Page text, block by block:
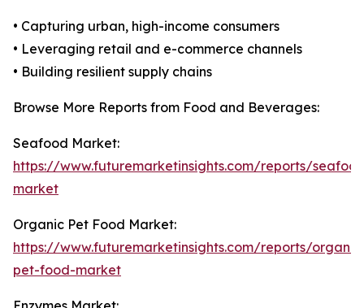
• Capturing urban, high-income consumers
• Leveraging retail and e-commerce channels
• Building resilient supply chains
Browse More Reports from Food and Beverages:
Seafood Market:
https://www.futuremarketinsights.com/reports/
market
Organic Pet Food Market:
https://www.futuremarketinsights.com/reports/
pet-food-market